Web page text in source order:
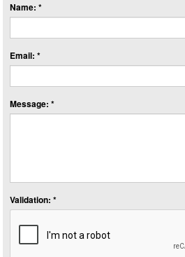
Name: *
Email: *
Message: *
Validation: *